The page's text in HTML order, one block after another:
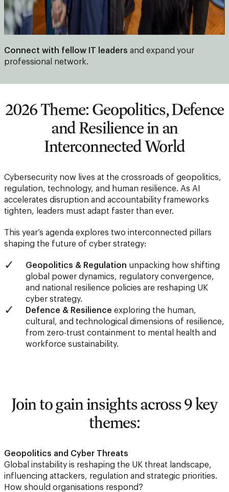
Connect with fellow IT leaders and expand your
professional network.
2026 Theme: Geopolitics, Defence
and Resilience in an
Interconnected World
Cybersecurity now lives at the crossroads of geopolitics,
regulation, technology, and human resilience. As AI
accelerates disruption and accountability frameworks
tighten, leaders must adapt faster than ever.
This year’s agenda explores two interconnected pillars
shaping the future of cyber strategy:
Geopolitics & Regulation unpacking how shifting
global power dynamics, regulatory convergence,
and national resilience policies are reshaping UK
cyber strategy.
Defence & Resilience exploring the human,
cultural, and technological dimensions of resilience,
from zero-trust containment to mental health and
workforce sustainability.
Join to gain insights across 9 key
themes:
Geopolitics and Cyber Threats
Global instability is reshaping the UK threat landscape,
influencing attackers, regulation and strategic priorities.
How should organisations respond?